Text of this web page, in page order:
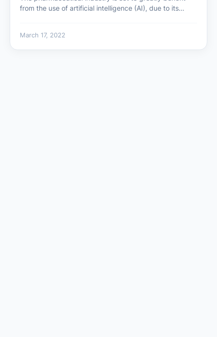
from the use of artificial intelligence (AI), due to its…
March 17, 2022